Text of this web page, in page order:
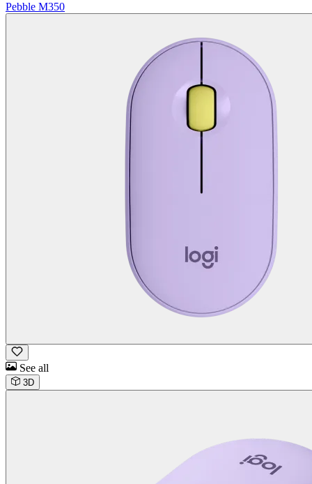
Pebble M350
See all
3D